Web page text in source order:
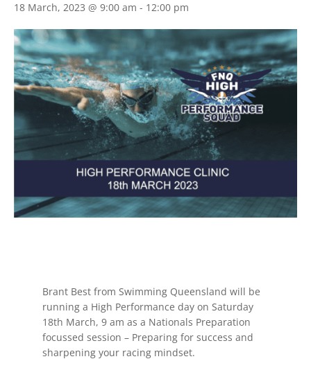
18 March, 2023 @ 9:00 am - 12:00 pm
Brant Best from Swimming Queensland will be
running a High Performance day on Saturday
18th March, 9 am as a Nationals Preparation
focussed session – Preparing for success and
sharpening your racing mindset.